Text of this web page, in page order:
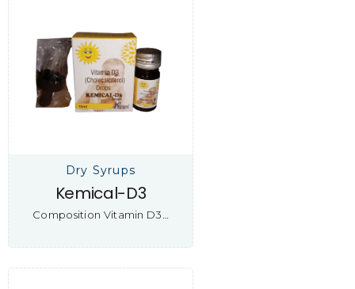
Dry Syrups
Kemical-D3
Composition Vitamin D3…